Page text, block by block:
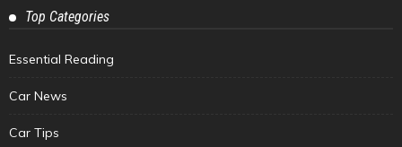
Top Categories
Essential Reading
Car News
Car Tips